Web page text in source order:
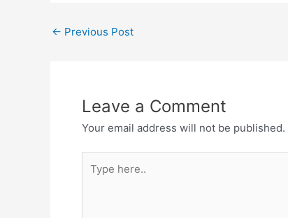
Post
← Previous Post
Leave a Comment
Your email address will not be published.
here..